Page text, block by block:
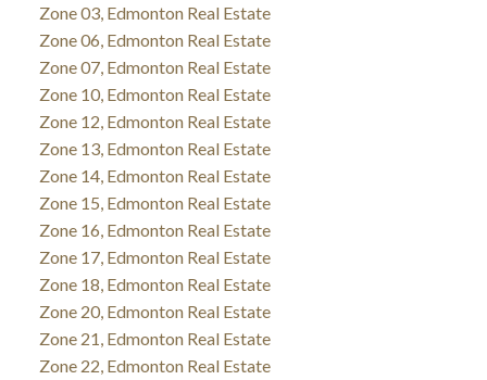
Zone 03, Edmonton Real Estate
Zone 06, Edmonton Real Estate
Zone 07, Edmonton Real Estate
Zone 10, Edmonton Real Estate
Zone 12, Edmonton Real Estate
Zone 13, Edmonton Real Estate
Zone 14, Edmonton Real Estate
Zone 15, Edmonton Real Estate
Zone 16, Edmonton Real Estate
Zone 17, Edmonton Real Estate
Zone 18, Edmonton Real Estate
Zone 20, Edmonton Real Estate
Zone 21, Edmonton Real Estate
Zone 22, Edmonton Real Estate